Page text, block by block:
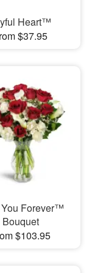
Heart™
$37.95
Forever™
Bouquet
$103.95